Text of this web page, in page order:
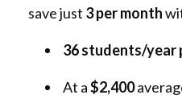
save just 3 per month
36 students/year
At a$2,400